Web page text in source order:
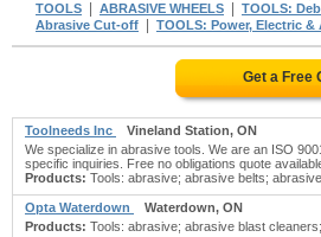
TOOLS
ABRASIVE WHEELS TOOLS:
Abrasive Cut-off
TOOLS: Power, Electric &
Get a Free
Toolneeds Inc
Vineland Station, ON
We specialize in abrasive tools. We are an ISO
specific inquiries. Free no obligations quote
Products: Tools: abrasive; abrasive belts;
Opta Waterdown
Waterdown, ON
Products: Tools: abrasive; abrasive blast